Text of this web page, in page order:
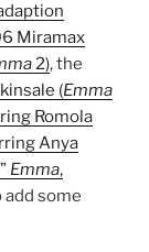
Miramax
2), the
(Emma
Romola
Anya
Emma,
add some